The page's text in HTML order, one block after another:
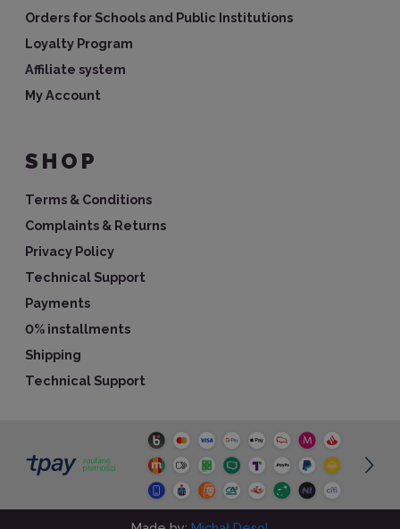
Orders for Schools and Public Institutions
Loyalty Program
Affiliate system
My Account
SHOP
Terms & Conditions
Complaints & Returns
Privacy Policy
Technical Support
Payments
0% installments
Shipping
Technical Support